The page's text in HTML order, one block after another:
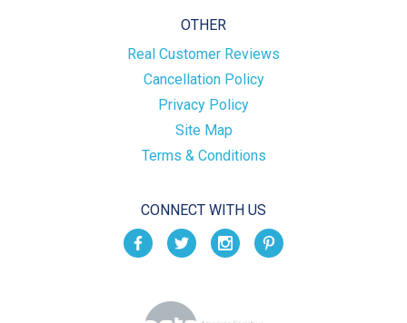
OTHER
Real Customer Reviews
Cancellation Policy
Privacy Policy
Site Map
Terms & Conditions
CONNECT WITH US